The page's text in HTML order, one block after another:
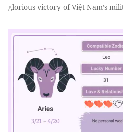
glorious victory of Việt Nam’s